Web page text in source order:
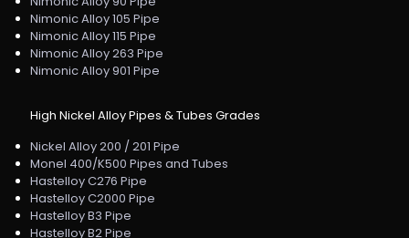
Nimonic Alloy 105 Pipe
Nimonic Alloy 115 Pipe
Nimonic Alloy 263 Pipe
Nimonic Alloy 901 Pipe
High Nickel Alloy Pipes & Tubes Grades
Nickel Alloy 200 / 201 Pipe
Monel 400/K500 Pipes and Tubes
Hastelloy C276 Pipe
Hastelloy C2000 Pipe
Hastelloy B3 Pipe
Hastelloy B2 Pipe